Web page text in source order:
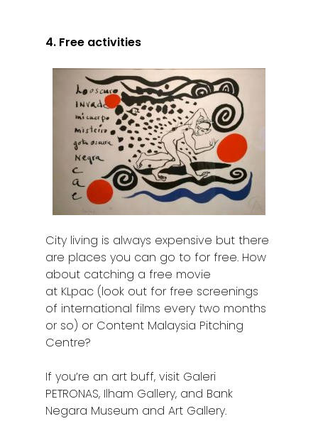
4. Free activities
City living is always expensive but there
are places you can go to for free. How
about catching a free movie
at KLpac (look out for free screenings
of international films every two months
or so) or Content Malaysia Pitching
Centre?
If you’re an art buff, visit Galeri
PETRONAS, Ilham Gallery, and Bank
Negara Museum and Art Gallery.